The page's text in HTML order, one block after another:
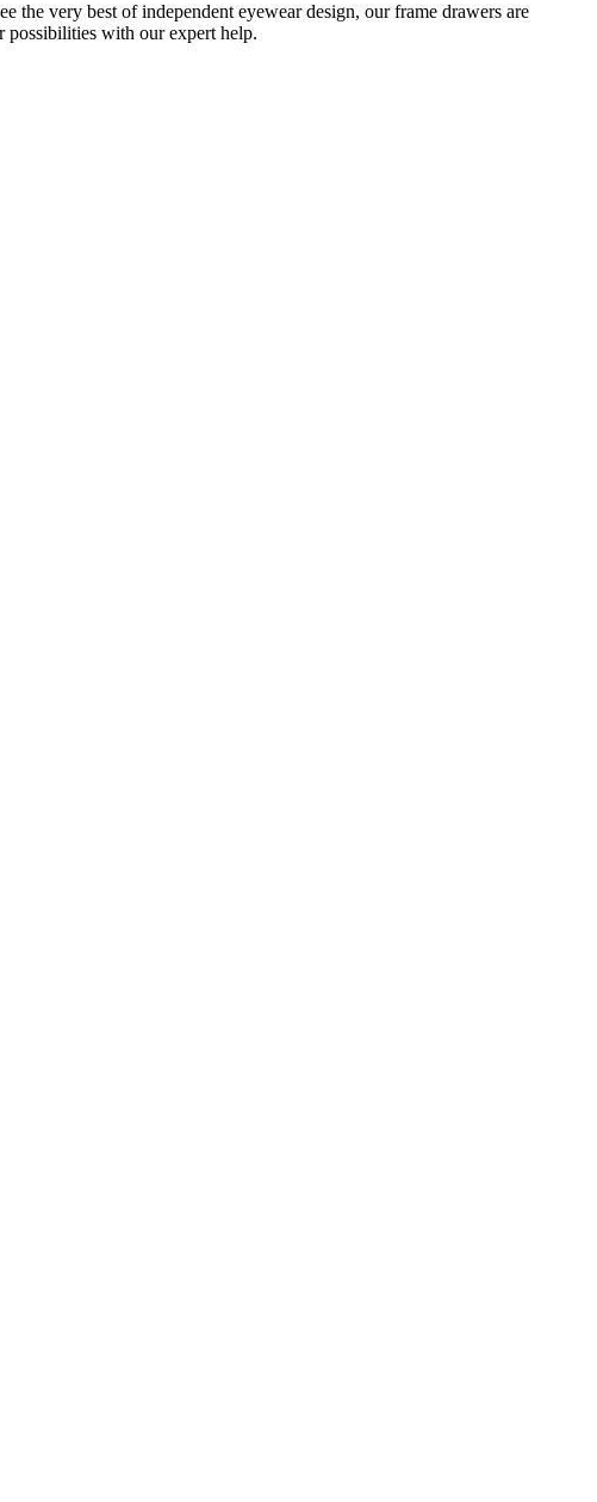
very best of independent eyewear design, our frame drawers are
with our expert help.